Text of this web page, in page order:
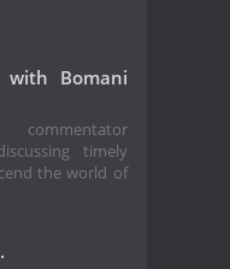
with Bomani
commentator
timely
the world of